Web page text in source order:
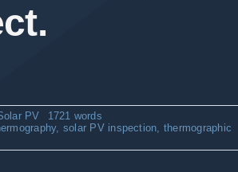
PV
1721 words
, solar PV inspection thermographic